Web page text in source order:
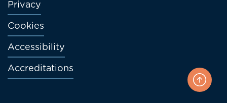
Privacy
Cookies
Accessibility
Accreditations